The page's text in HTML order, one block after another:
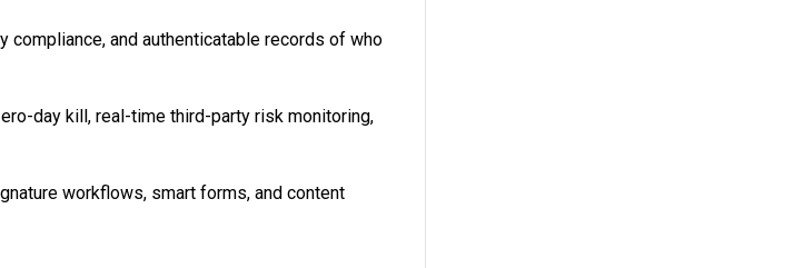
and authenticatable records of who
day kill, real-time third-party risk monitoring,
workflows, smart forms, and content